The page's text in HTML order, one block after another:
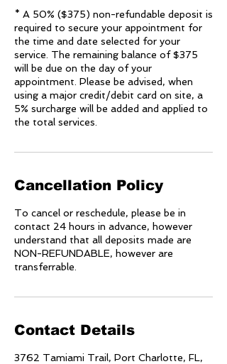
* A 50% ($375) non-refundable deposit is
required to secure your appointment for
the time and date selected for your
service. The remaining balance of $375
will be due on the day of your
appointment. Please be advised, when
using a major credit/debit card on site, a
5% surcharge will be added and applied to
the total services.
Cancellation Policy
To cancel or reschedule, please be in
contact 24 hours in advance, however
understand that all deposits made are
NON-REFUNDABLE, however are
transferrable.
Contact Details
3762 Tamiami Trail, Port Charlotte, FL,